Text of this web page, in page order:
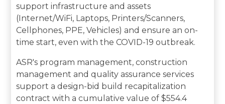
support infrastructure and assets
(Internet/WiFi, Laptops, Printers/Scanners,
Cellphones, PPE, Vehicles) and ensure an on-
time start, even with the COVID-19 outbreak.
ASR's program management, construction
management and quality assurance services
support a design-bid build recapitalization
contract with a cumulative value of $554.4